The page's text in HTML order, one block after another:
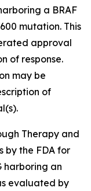
a BRAF
mutation. This
approval
of response.
may be
of
Therapy and
by the FDA for
harboring an
evaluated by